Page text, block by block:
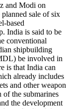
and Modi on
sale of six
based
India is said to be
conventional
shipbuilding
be involved in
is that India can
already includes
and other weapon
the submarines
the development